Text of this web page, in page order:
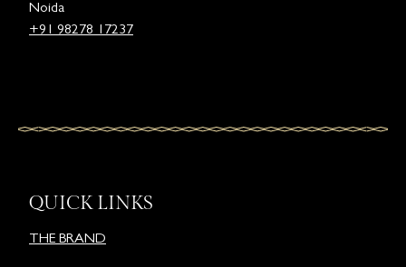
Noida
+91 98278 17237
QUICK LINKS
THE BRAND